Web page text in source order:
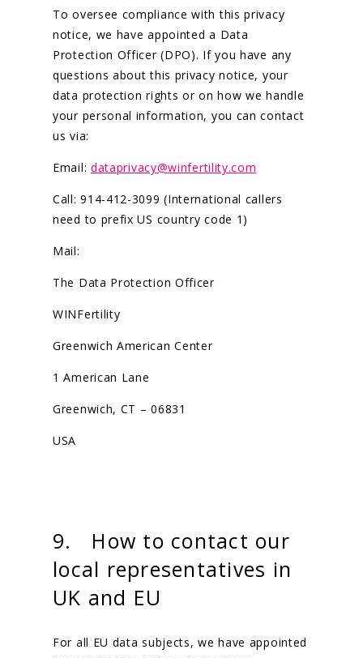
To oversee compliance with this privacy
notice, we have appointed a Data
Protection Officer (DPO). If you have any
questions about this privacy notice, your
data protection rights or on how we handle
your personal information, you can contact
us via:
Email: dataprivacy@winfertility.com
Call: 914-412-3099 (International callers
need to prefix US country code 1)
Mail:
The Data Protection Officer
WINFertility
Greenwich American Center
1 American Lane
Greenwich, CT – 06831
USA
9. How to contact our
local representatives in
UK and EU
For all EU data subjects, we have appointed